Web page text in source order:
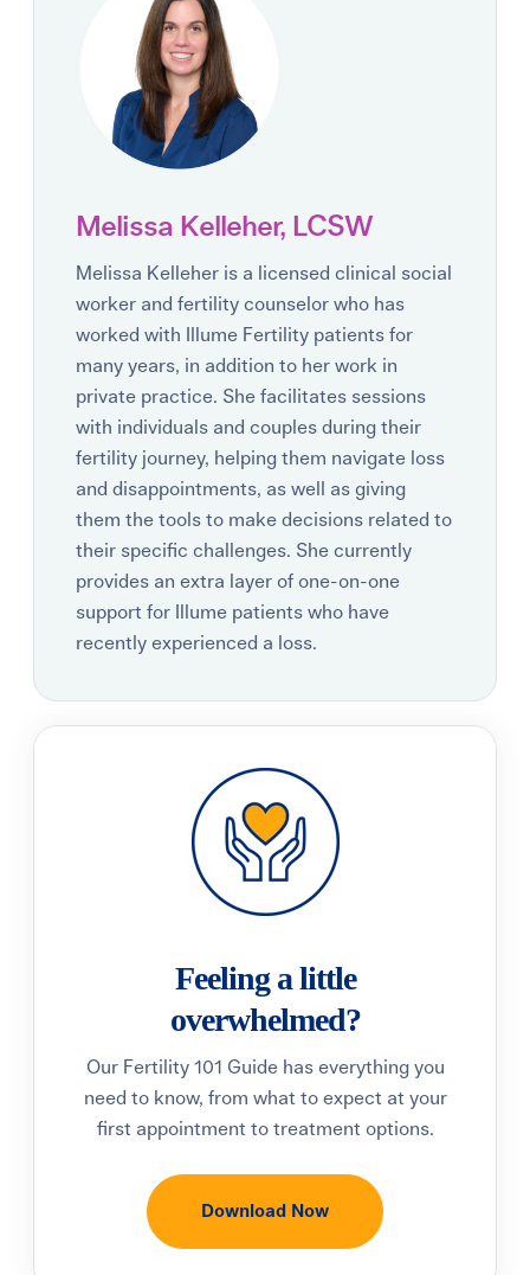
Melissa Kelleher, LCSW
Melissa Kelleher is a licensed clinical social
worker and fertility counselor who has
worked with Illume Fertility patients for
many years, in addition to her work in
private practice. She facilitates sessions
with individuals and couples during their
fertility journey, helping them navigate loss
and disappointments, as well as giving
them the tools to make decisions related to
their specific challenges. She currently
provides an extra layer of one-on-one
support for Illume patients who have
recently experienced a loss.
Feeling a little
overwhelmed?
Our Fertility 101 Guide has everything you
need to know, from what to expect at your
first appointment to treatment options.
Download Now